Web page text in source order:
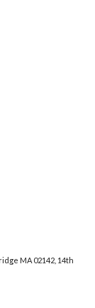
MA 02142, 14th